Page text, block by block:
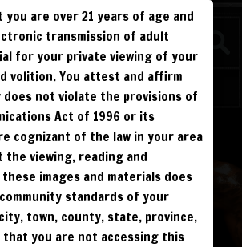
SIGN UP:
FREE
PREVIEWS &
NO REBILL
$19.95 SIGN UP NO REBILL
$49.95 SIGN UP RECURRING
$99.00 SIGN UP RECURRING
$199.95 SIGN UP RECURRING
$450.00 SIGN UP RECURRING
are over 21 years of age and
transmission of adult
for your private viewing of your
volition. You attest and affirm
not violate the provisions of
Act of 1996 or its
cognizant of the law in your area
viewing, reading and
images and materials does
standards of your
town, county, state, province,
you are not accessing this